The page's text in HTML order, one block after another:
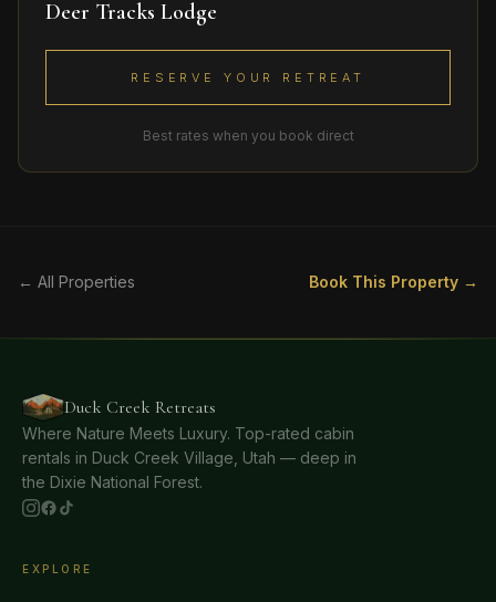
Deer Tracks Lodge
RESERVE YOUR RETREAT
Best rates when you book direct
← All Properties Book This Property →
Duck Creek Retreats
Where Nature Meets Luxury. Top-rated cabin
rentals in Duck Creek Village, Utah — deep in
the Dixie National Forest.
EXPLORE